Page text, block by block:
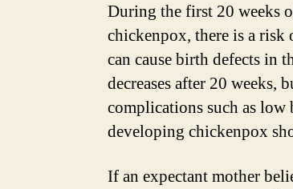
During the first 20 weeks
chickenpox, there is a
can cause birth defects in
decreases after 20
complications such as
developing chickenpox
If an expectant mother